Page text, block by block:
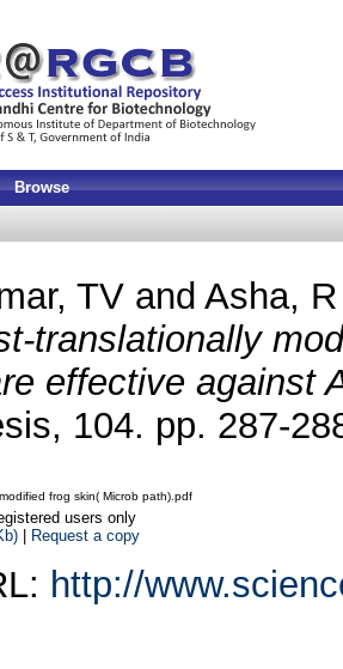
Browse
TVand Asha, R
translationally
effective against
104. pp. 287-
frog skin( Microb path).pdf
users only
| Request a copy
http://